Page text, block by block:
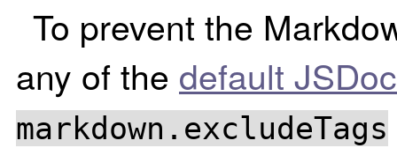
To prevent the
any of the default
markdown.excludeTags